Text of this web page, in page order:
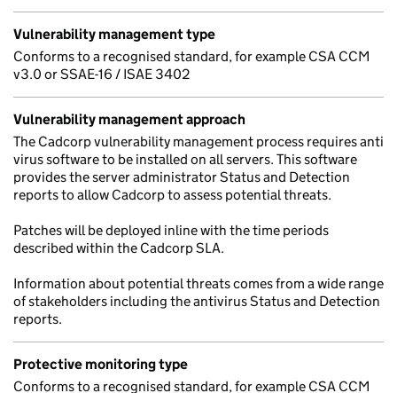
Vulnerability management type
Conforms to a recognised standard, for example CSA CCM
v3.0 or SSAE-16 / ISAE 3402
Vulnerability management approach
The Cadcorp vulnerability management process requires anti
virus software to be installed on all servers. This software
provides the server administrator Status and Detection
reports to allow Cadcorp to assess potential threats.
Patches will be deployed inline with the time periods
described within the Cadcorp SLA.
Information about potential threats comes from a wide range
of stakeholders including the antivirus Status and Detection
reports.
Protective monitoring type
Conforms to a recognised standard, for example CSA CCM